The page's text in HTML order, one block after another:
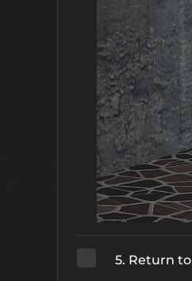
5. Return